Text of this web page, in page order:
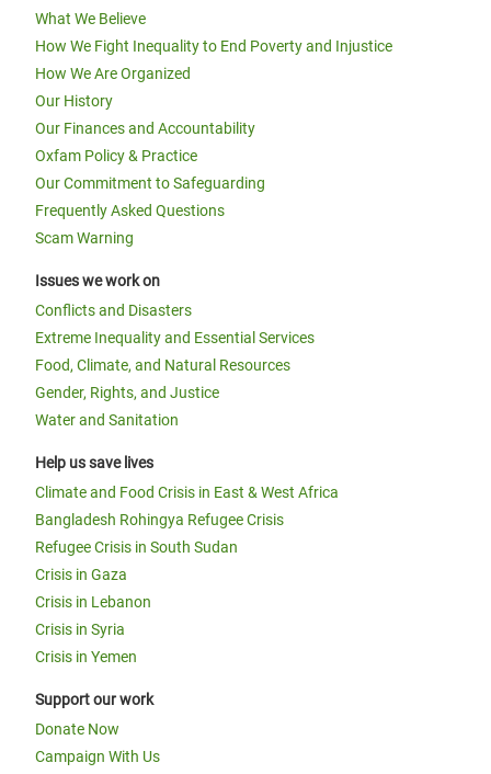
What We Believe
How We Fight Inequality to End Poverty and Injustice
How We Are Organized
Our History
Our Finances and Accountability
Oxfam Policy & Practice
Our Commitment to Safeguarding
Frequently Asked Questions
Scam Warning
Issues we work on
Conflicts and Disasters
Extreme Inequality and Essential Services
Food, Climate, and Natural Resources
Gender, Rights, and Justice
Water and Sanitation
Help us save lives
Climate and Food Crisis in East & West Africa
Bangladesh Rohingya Refugee Crisis
Refugee Crisis in South Sudan
Crisis in Gaza
Crisis in Lebanon
Crisis in Syria
Crisis in Yemen
Support our work
Donate Now
Campaign With Us